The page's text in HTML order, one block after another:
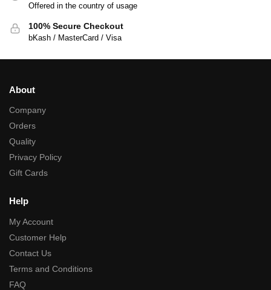
Offered in the country of usage
100% Secure Checkout
bKash / MasterCard / Visa
About
Company
Orders
Quality
Privacy Policy
Gift Cards
Help
My Account
Customer Help
Contact Us
Terms and Conditions
FAQ